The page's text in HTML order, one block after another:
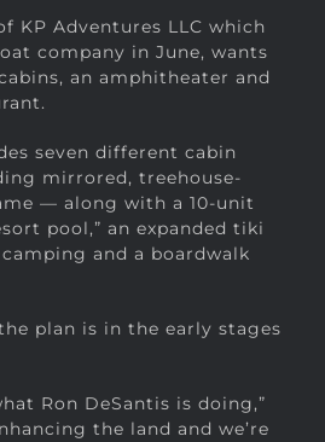
KP Adventures LLC which
company in June, wants
an amphitheater and
seven different cabin
mirrored, treehouse-
— along with a 10-unit
pool,” an expanded tiki
and a boardwalk
plan is in the early stages
Ron DeSantis is doing,”
the land and we’re